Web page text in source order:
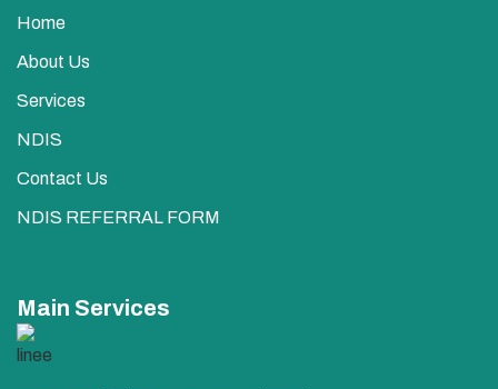
Home
About Us
Services
NDIS
Contact Us
NDIS REFERRAL FORM
Main Services